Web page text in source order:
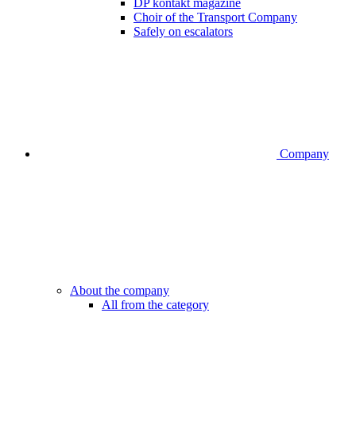
DP kontakt magazine
Choir of the Transport Company
Safely on escalators
Company
About the company
All from the category